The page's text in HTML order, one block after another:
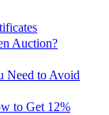
Auction?
Need to Avoid
to Get 12%